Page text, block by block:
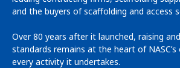
and the buyers of scaffolding and access
Over 80 years after it launched, raising
standards remains at the heart of
every activity it undertakes.